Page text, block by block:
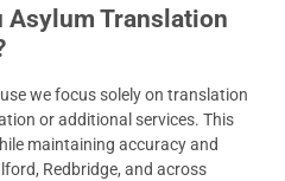
Asylum Translation
we focus solely on translation
or additional services. This
maintaining accuracy and
Redbridge, and across